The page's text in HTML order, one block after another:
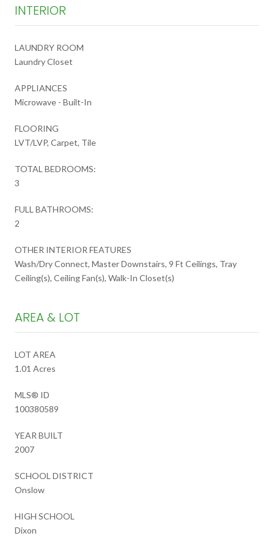
INTERIOR
LAUNDRY ROOM
Laundry Closet
APPLIANCES
Microwave - Built-In
FLOORING
LVT/LVP, Carpet, Tile
TOTAL BEDROOMS:
3
FULL BATHROOMS:
2
OTHER INTERIOR FEATURES
Wash/Dry Connect, Master Downstairs, 9 Ft Ceilings, Tray
Ceiling(s), Ceiling Fan(s), Walk-In Closet(s)
AREA & LOT
LOT AREA
1.01 Acres
MLS® ID
100380589
YEAR BUILT
2007
SCHOOL DISTRICT
Onslow
HIGH SCHOOL
Dixon